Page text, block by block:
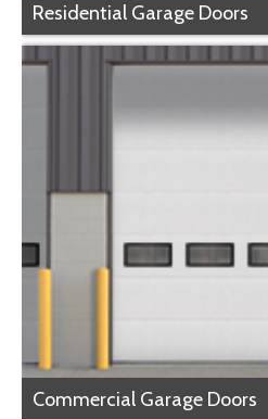
Residential Garage Doors
Commercial Garage Doors